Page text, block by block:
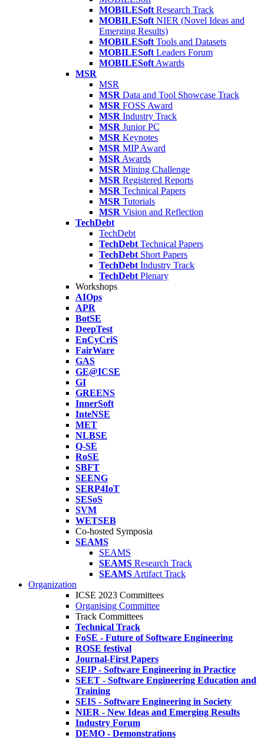
MOBILESoft Research Track
MOBILESoft NIER (Novel Ideas and
Emerging Results)
MOBILESoft Tools and Datasets
MOBILESoft Leaders Forum
MOBILESoft Awards
MSR
MSR
MSR Data and Tool Showcase Track
MSR FOSS Award
MSR Industry Track
MSR Junior PC
MSR Keynotes
MSR MIP Award
MSR Awards
MSR Mining Challenge
MSR Registered Reports
MSR Technical Papers
MSR Tutorials
MSR Vision and Reflection
TechDebt
TechDebt
TechDebt Technical Papers
TechDebt Short Papers
TechDebt Industry Track
TechDebt Plenary
Workshops
AIOps
APR
BotSE
DeepTest
EnCyCriS
FairWare
GAS
GE@ICSE
GI
GREENS
InnerSoft
InteNSE
MET
NLBSE
Q-SE
RoSE
SBFT
SEENG
SERP4IoT
SESoS
SVM
WETSEB
Co-hosted Symposia
SEAMS
SEAMS
SEAMS Research Track
SEAMS Artifact Track
Organization
ICSE 2023 Committees
Organising Committee
Track Committees
Technical Track
FoSE - Future of Software Engineering
ROSE festival
Journal-First Papers
SEIP - Software Engineering in Practice
SEET - Software Engineering Education and
Training
SEIS - Software Engineering in Society
NIER - New Ideas and Emerging Results
Industry Forum
DEMO - Demonstrations